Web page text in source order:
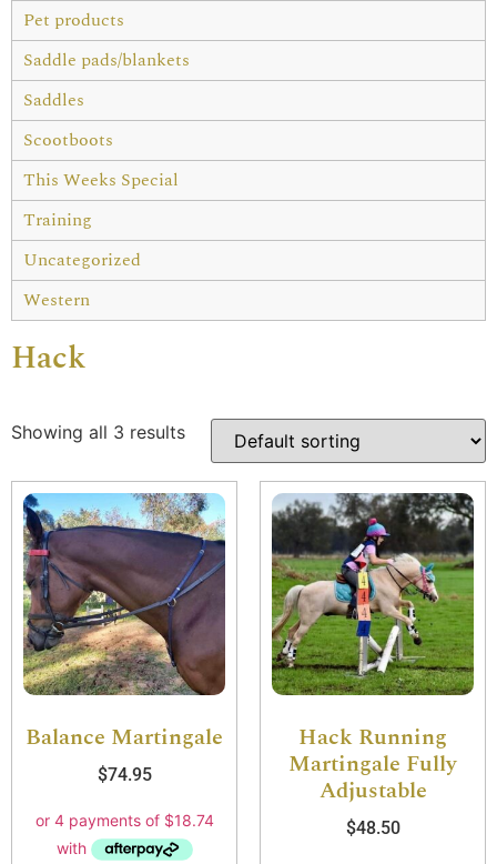
Pet products
Saddle pads/blankets
Saddles
Scootboots
This Weeks Special
Training
Uncategorized
Western
Hack
Showing all 3 results
Balance Martingale
$74.95
Hack Running
Martingale Fully
Adjustable
$48.50